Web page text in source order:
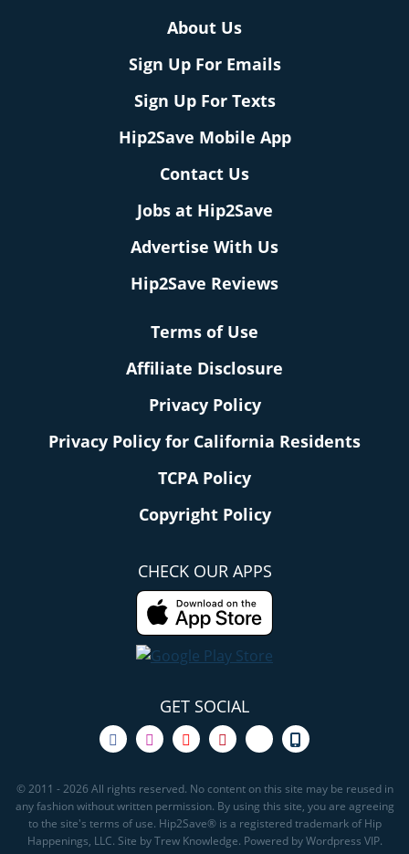
About Us
Sign Up For Emails
Sign Up For Texts
Hip2Save Mobile App
Contact Us
Jobs at Hip2Save
Advertise With Us
Hip2Save Reviews
Terms of Use
Affiliate Disclosure
Privacy Policy
Privacy Policy for California Residents
TCPA Policy
Copyright Policy
CHECK OUR APPS
GET SOCIAL
© 2011 - 2026 All rights reserved. No content on this site may be reused in
any fashion without written permission. By using this site, you are agreeing
to the site's terms of use. Hip2Save® is a registered trademark of Hip
Happenings, LLC. Site by Trew Knowledge. Powered by Wordpress VIP.